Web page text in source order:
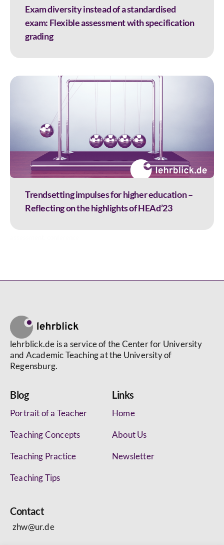
Exam diversity instead of a standardised
exam: Flexible assessment with specification
grading
Trendsetting impulses for higher education –
Reflecting on the highlights of HEAd’23
lehrblick.de is a service of the Center for University
and Academic Teaching at the University of
Regensburg.
Blog
Portrait of a Teacher
Teaching Concepts
Teaching Practice
Teaching Tips
Links
Home
About Us
Newsletter
Contact
zhw@ur.de